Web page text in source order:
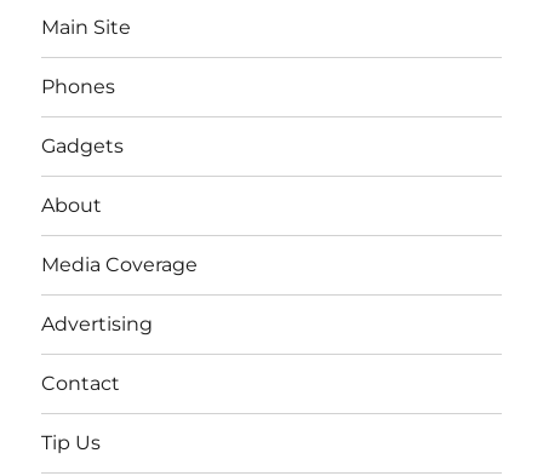
Main Site
Phones
Gadgets
About
Media Coverage
Advertising
Contact
Tip Us